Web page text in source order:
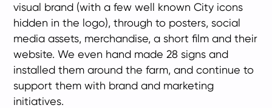
visual brand (with a few well known City icons
hidden in the logo), through to posters, social
media assets, merchandise, a short film and their
website. We even hand made 28 signs and
installed them around the farm, and continue to
support them with brand and marketing
initiatives.